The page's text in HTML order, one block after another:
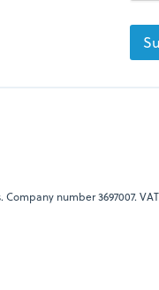
number 3697007. VAT